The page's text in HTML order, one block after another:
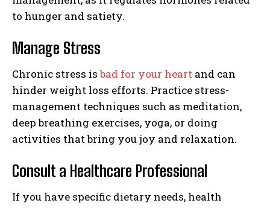
to hunger and satiety.
Manage Stress
Chronic stress isbad for your heart and can
hinder weight loss efforts. Practice stress-
management techniques such as meditation,
deep breathing exercises, yoga, or doing
activities that bring you joy and relaxation.
Consult a Healthcare Professional
If you have specific dietary needs, health